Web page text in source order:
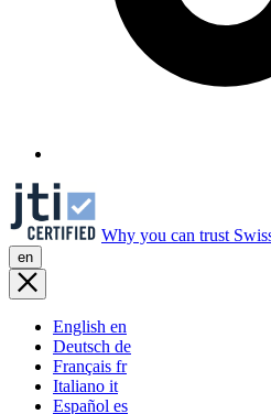
Why you can trust
en
English en
Deutsch de
Français fr
Italiano it
Español es